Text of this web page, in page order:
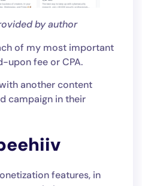
by author
of my most important
upon fee or CPA.
another content
campaign in their
features, in